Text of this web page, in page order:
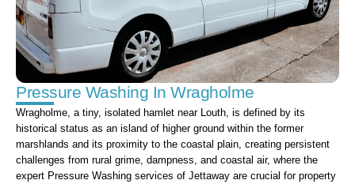
Pressure Washing In Wragholme
Wragholme, a tiny, isolated hamlet near Louth, is defined by its
historical status as an island of higher ground within the former
marshlands and its proximity to the coastal plain, creating persistent
challenges from rural grime, dampness, and coastal air, where the
expert Pressure Washing services of Jettaway are crucial for property